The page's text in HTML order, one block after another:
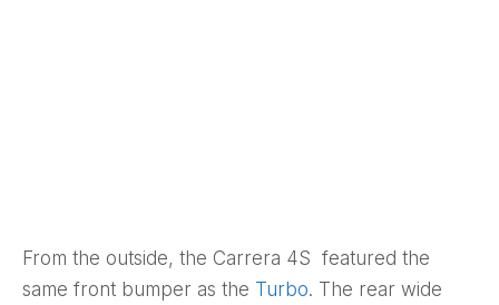
From the outside, the Carrera 4S featured the
same front bumper as the Turbo. The rear wide